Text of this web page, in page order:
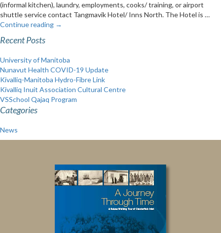
(informal kitchen), laundry, employments, cooks/ training, or airport
shuttle service contact Tangmavik Hotel/ Inns North. The Hotel is …
Continue reading →
Recent Posts
University of Manitoba
Nunavut Health COVID-19 Update
Kivalliq-Manitoba Hydro-Fibre Link
Kivalliq Inuit Association Cultural Centre
VSSchool Qajaq Program
Categories
News